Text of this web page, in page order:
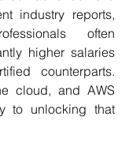
industry reports,
often
higher salaries
counterparts.
cloud, and AWS
to unlocking that